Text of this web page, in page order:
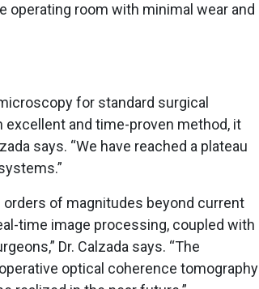
operating room with minimal wear and
for standard surgical
and time-proven method, it
says. “We have reached a plateau
of magnitudes beyond current
time image processing, coupled with
Dr. Calzada says. “The
optical coherence tomography